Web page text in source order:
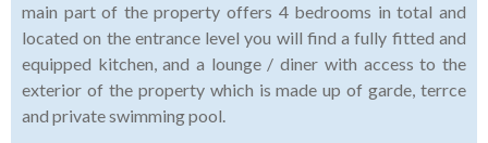
main part of the property offers 4 bedrooms in total and
located on the entrance level you will find a fully fitted and
equipped kitchen, and a lounge / diner with access to the
exterior of the property which is made up of garde, terrce
and private swimming pool.